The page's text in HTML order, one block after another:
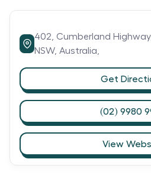
402, Cumberland Highway,
NSW,Australia,
Get
(02) 9980
View